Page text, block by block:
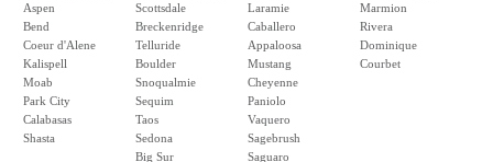
Aspen
Bend
Coeur d'Alene
Kalispell
Moab
Park City
Calabasas
Shasta
Scottsdale
Breckenridge
Telluride
Boulder
Snoqualmie
Sequim
Taos
Sedona
Big Sur
Laramie
Caballero
Appaloosa
Mustang
Cheyenne
Paniolo
Vaquero
Sagebrush
Saguaro
Marmion
Rivera
Dominique
Courbet